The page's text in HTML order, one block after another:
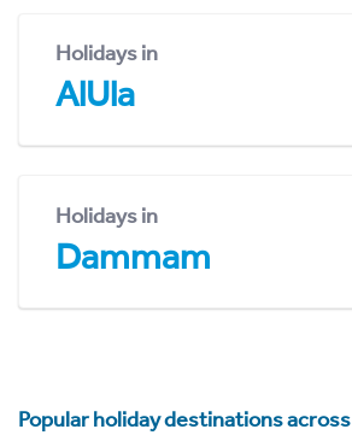
Holidays in
AlUla
Holidays in
Dammam
Popular holiday destinations across